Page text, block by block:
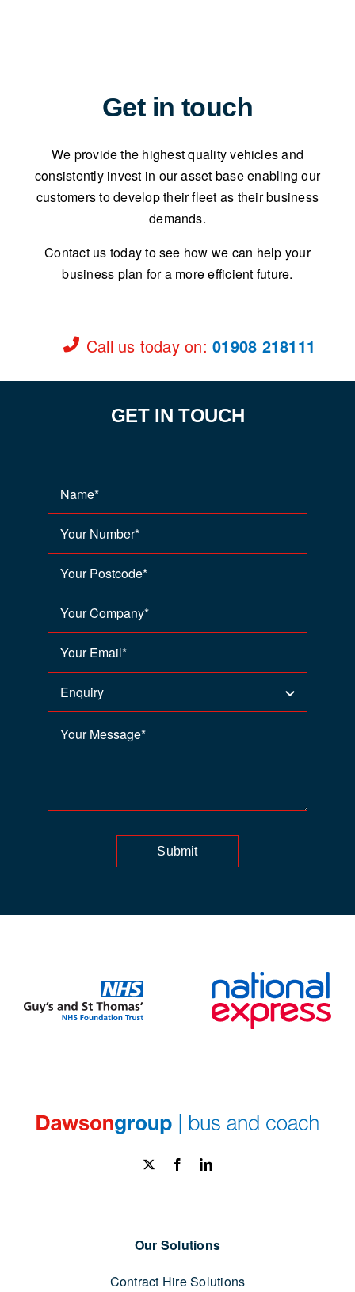
Get in touch
We provide the highest quality vehicles and
consistently invest in our asset base enabling our
customers to develop their fleet as their business
demands.
Contact us today to see how we can help your
business plan for a more efficient future.
Call us today on:01908 218111
GET IN TOUCH
Submit
Our Solutions
Contract Hire Solutions